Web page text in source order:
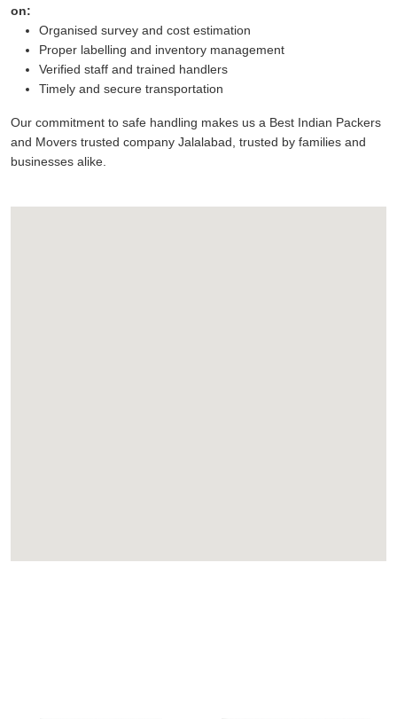
on:
Organised survey and cost estimation
Proper labelling and inventory management
Verified staff and trained handlers
Timely and secure transportation
Our commitment to safe handling makes us a Best Indian Packers
and Movers trusted company Jalalabad, trusted by families and
businesses alike.